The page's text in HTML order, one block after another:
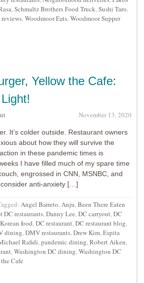
,Schmaltz Brothers Food Truck,Sushi Taro,
,Woodmoor Eats,Woodmoor Supper
Yellow the Cafe:
November 13, 2020
It’s colder outside. Restaurant owners
about how they will survive the
in these pandemic times is
I have filled much of my spare time
engrossed in CNN, MSNBC, and
anti-anxiety […]
Angel Barreto,Anju,Been There Eaten
DC restaurants,Danny Lee,DC carryout,DC
food,DC restaurant,DC restaurant blog,
dining,DMV restaurants,Drew Kim,Espita
Rafidi,pandemic dining,Robert Aiken,
,Washington DC dining,Washington DC
Cafe